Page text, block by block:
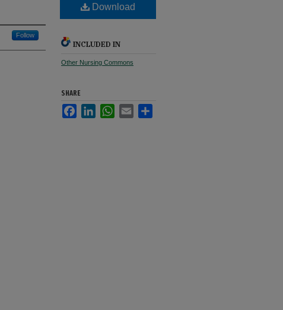
Follow
Download
INCLUDED IN
Other Nursing Commons
SHARE
FacebookLinkedInWhatsApp
Email